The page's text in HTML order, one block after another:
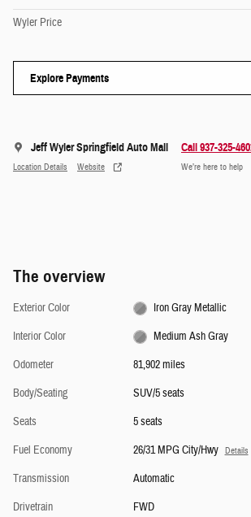
Wyler Price
Explore Payments
Jeff Wyler Springfield Auto Mall
Location Details Website
Call 937-325-
We’re here to help
The overview
Exterior Color
Iron Gray Metallic
Interior Color
Medium Ash Gray
Odometer
81,902 miles
Body/Seating
SUV/5 seats
Seats
5 seats
Fuel Economy
26/31 MPG City/Hwy Details
Transmission
Automatic
Drivetrain
FWD